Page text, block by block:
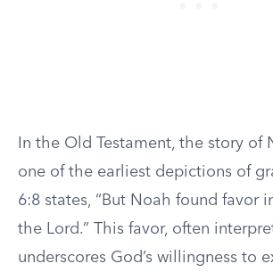
In the Old Testament, the story of
one of the earliest depictions of
6:8 states, “But Noah found favor
the Lord.” This favor, often
underscores God’s willingness to